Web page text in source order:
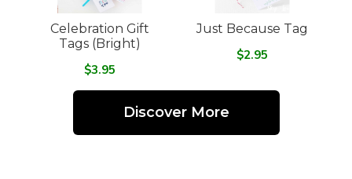
Celebration Gift
Tags (Bright)
$3.95
Just Because Tag
$2.95
Discover More